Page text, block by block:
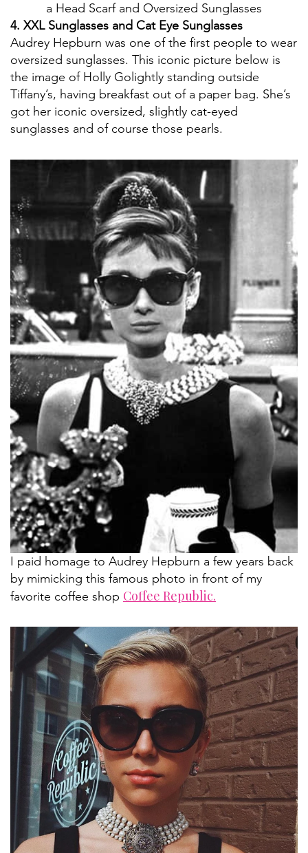
a Head Scarf and Oversized Sunglasses
4. XXL Sunglasses and Cat Eye Sunglasses
Audrey Hepburn was one of the first people to wear
oversized sunglasses. This iconic picture below is
the image of Holly Golightly standing outside
Tiffany’s, having breakfast out of a paper bag. She’s
got her iconic oversized, slightly cat-eyed
sunglasses and of course those pearls.
I paid homage to Audrey Hepburn a few years back
by mimicking this famous photo in front of my
favorite coffee shop Coffee Republic.